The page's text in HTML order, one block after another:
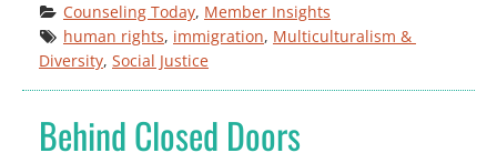
Counseling Today, Member Insights
human rights, immigration, Multiculturalism &
Diversity, Social Justice
Behind Closed Doors